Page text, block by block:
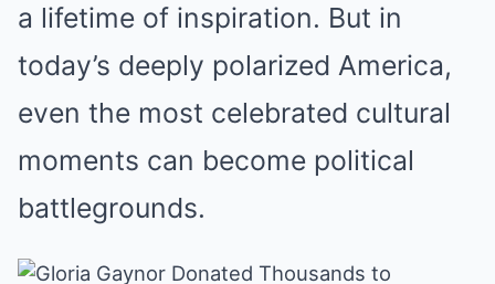
a lifetime of inspiration. But in
today’s deeply polarized America,
even the most celebrated cultural
moments can become political
battlegrounds.